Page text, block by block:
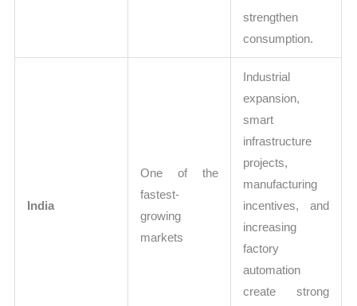
strengthen
consumption.
India
One of the
fastest-
growing
markets
Industrial
expansion,
smart
infrastructure
projects,
manufacturing
incentives, and
increasing
factory
automation
create strong